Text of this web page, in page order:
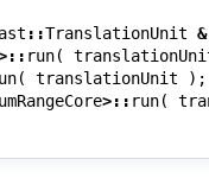
ast ::TranslationUnit &
run(
( translationUnit );
>:: run(